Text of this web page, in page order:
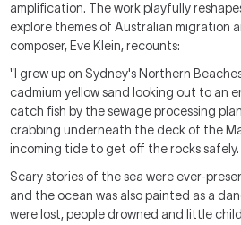
amplification. The work playfully
explore themes of Australian migration
composer, Eve Klein, recounts:
"I grew up on Sydney's Northern
cadmium yellow sand looking out to an
catch fish by the sewage processing
crabbing underneath the deck of the
incoming tide to get off the rocks safely.
Scary stories of the sea were ever-
and the ocean was also painted as a
were lost, people drowned and little